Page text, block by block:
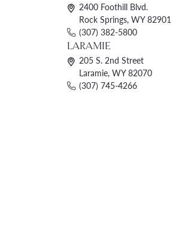
2400 Foothill Blvd.
Rock Springs, WY 82901
(307) 382-5800
LARAMIE
205 S. 2nd Street
Laramie, WY 82070
(307) 745-4266